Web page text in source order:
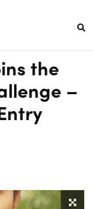
the
–